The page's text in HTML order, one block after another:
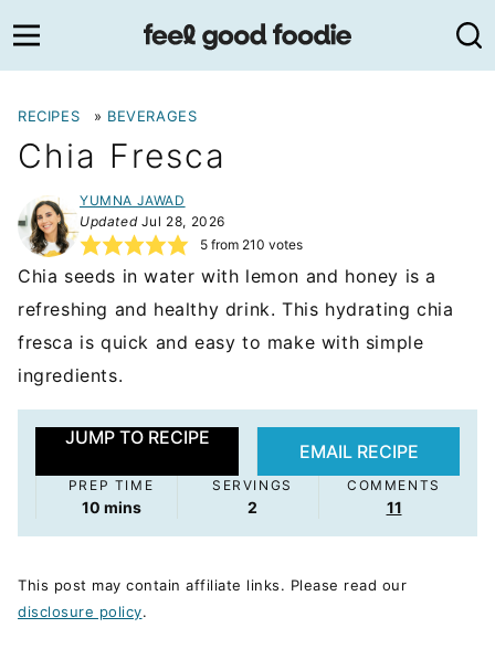
to
content
RECIPES » BEVERAGES
Chia Fresca
YUMNA JAWAD
UpdatedJul 28, 2026
5from 210 votes
Chia seeds in water with lemon and honey is a
refreshing and healthy drink. This hydrating chia
fresca is quick and easy to make with simple
ingredients.
JUMP TO RECIPE
EMAIL RECIPE
PREP TIME
10minutes
mins
SERVINGS
2
COMMENTS
11
This post may contain affiliate links. Please read our
disclosure policy.